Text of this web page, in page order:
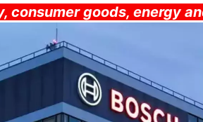
consumer goods, energy